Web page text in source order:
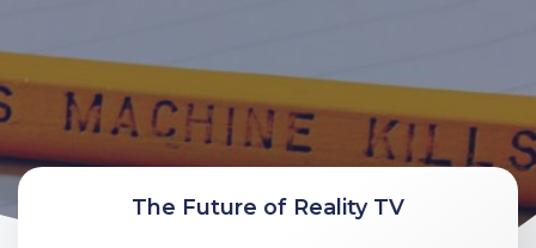
The Future of Reality TV